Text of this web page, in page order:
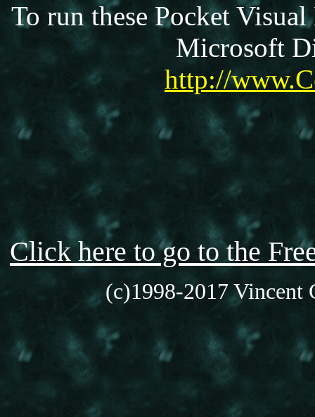
To run these Pocket
Microsoft
http://
Click here to go to the
(c)1998-2017 Vincent